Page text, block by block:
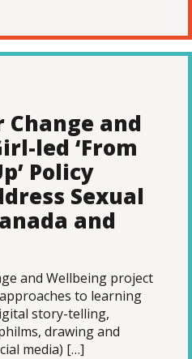
and
led ‘From
Policy
Sexual
and
and Wellbeing project
to learning
story-telling,
drawing and
media) […]